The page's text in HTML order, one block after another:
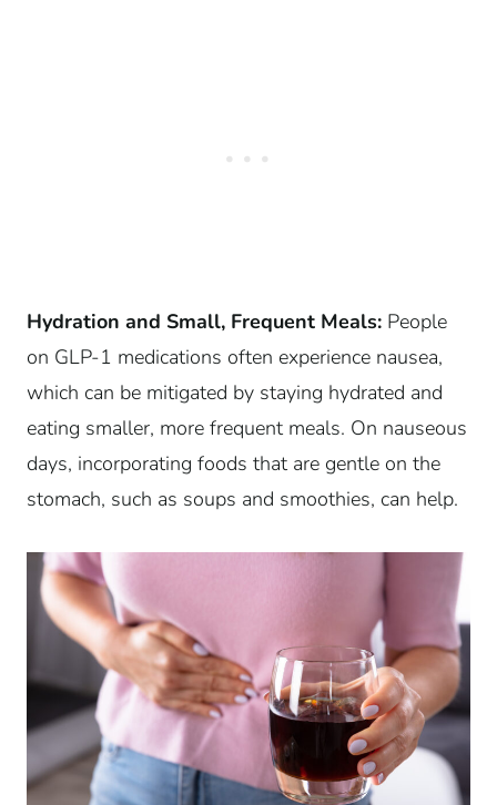
Hydration and Small, Frequent Meals: People
on GLP-1 medications often experience nausea,
which can be mitigated by staying hydrated and
eating smaller, more frequent meals. On nauseous
days, incorporating foods that are gentle on the
stomach, such as soups and smoothies, can help.